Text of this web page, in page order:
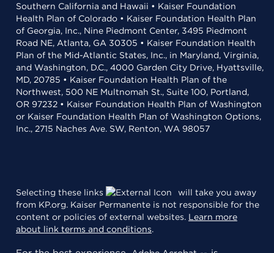
Southern California and Hawaii • Kaiser Foundation
Health Plan of Colorado • Kaiser Foundation Health Plan
of Georgia, Inc., Nine Piedmont Center, 3495 Piedmont
Road NE, Atlanta, GA 30305 • Kaiser Foundation Health
Plan of the Mid-Atlantic States, Inc., in Maryland, Virginia,
and Washington, D.C., 4000 Garden City Drive, Hyattsville,
MD, 20785 • Kaiser Foundation Health Plan of the
Northwest, 500 NE Multnomah St., Suite 100, Portland,
OR 97232 • Kaiser Foundation Health Plan of Washington
or Kaiser Foundation Health Plan of Washington Options,
Inc., 2715 Naches Ave. SW, Renton, WA 98057
Selecting these links
will take you away
from KP.org. Kaiser Permanente is not responsible for the
content or policies of external websites. Learn more
about link terms and conditions.